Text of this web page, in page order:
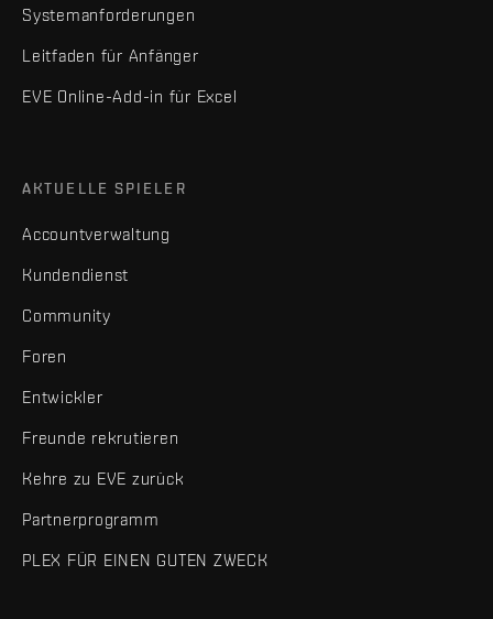
Systemanforderungen
Leitfaden für Anfänger
EVE Online-Add-in für Excel
AKTUELLE SPIELER
Accountverwaltung
Kundendienst
Community
Foren
Entwickler
Freunde rekrutieren
Kehre zu EVE zurück
Partnerprogramm
PLEX FÜR EINEN GUTEN ZWECK